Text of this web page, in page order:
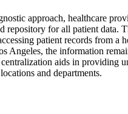
approach, healthcare
repository for all patient data.
patient records from a
Angeles, the information
aids in providing
and departments.